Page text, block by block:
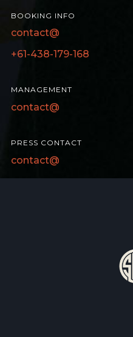
BOOKING INFO
contact@
+61-438-179-168
MANAGEMENT
contact@
PRESS CONTACT
contact@